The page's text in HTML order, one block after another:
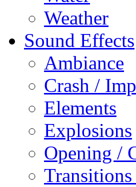
Weather
Sound Effects
Ambiance
Crash /
Elements
Explosions
Opening /